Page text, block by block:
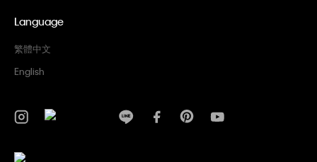
Language
繁體中文
English